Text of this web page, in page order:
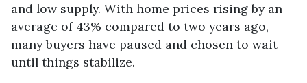
and low supply. With home prices rising by an
average of 43% compared to two years ago,
many buyers have paused and chosen to wait
until things stabilize.